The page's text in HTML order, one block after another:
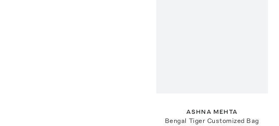
ASHNA MEHTA
Bengal Tiger Customized Bag